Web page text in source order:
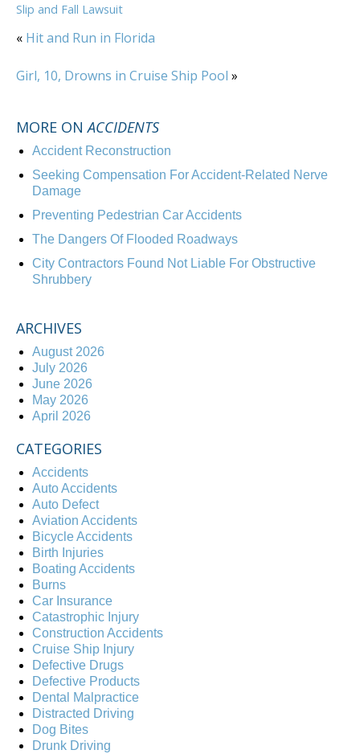
Slip and Fall Lawsuit
« Hit and Run in Florida
Girl, 10, Drowns in Cruise Ship Pool »
MORE ONACCIDENTS
Accident Reconstruction
Seeking Compensation For Accident-Related Nerve
Damage
Preventing Pedestrian Car Accidents
The Dangers Of Flooded Roadways
City Contractors Found Not Liable For Obstructive
Shrubbery
ARCHIVES
August 2026
July 2026
June 2026
May 2026
April 2026
CATEGORIES
Accidents
Auto Accidents
Auto Defect
Aviation Accidents
Bicycle Accidents
Birth Injuries
Boating Accidents
Burns
Car Insurance
Catastrophic Injury
Construction Accidents
Cruise Ship Injury
Defective Drugs
Defective Products
Dental Malpractice
Distracted Driving
Dog Bites
Drunk Driving